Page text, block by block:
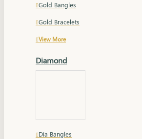
Gold Bangles
Gold Bracelets
View More
Diamond
Dia Bangles